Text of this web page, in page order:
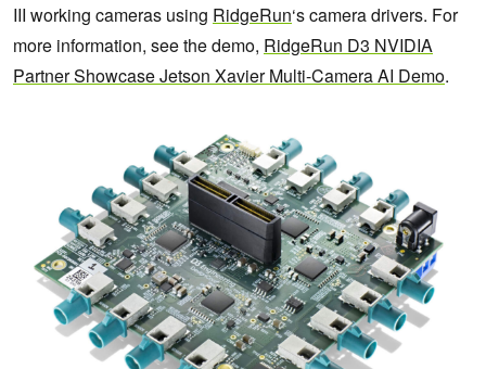
III working cameras using RidgeRun‘s camera drivers. For
more information, see the demo, RidgeRun D3 NVIDIA
Partner Showcase Jetson Xavier Multi-Camera AI Demo.